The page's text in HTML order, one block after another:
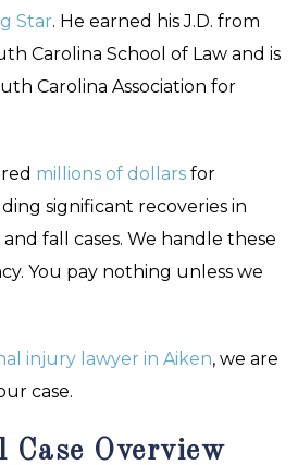
Star. He earned his J.D. from
Carolina School of Law and is
Carolina Association for
millions of dollars for
significant recoveries in
fall cases. We handle these
You pay nothing unless we
injury lawyer in Aiken, we are
case.
Case Overview